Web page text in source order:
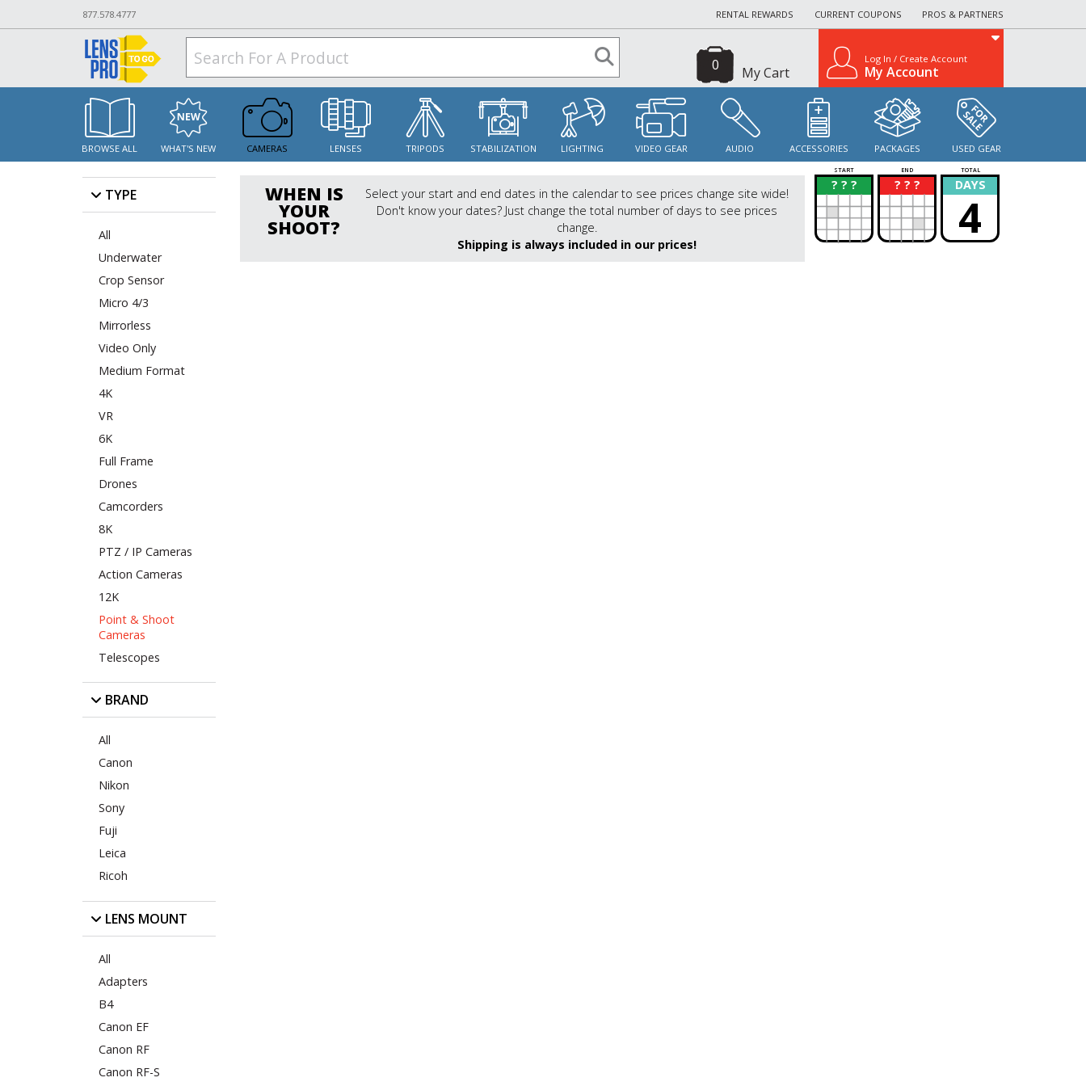
877.578.4777 RENTAL REWARDS CURRENT COUPONS PROS & PARTNERS
My Cart
0 Log In / Create Account
My Account
BROWSE ALL WHAT'S NEW CAMERAS LENSES TRIPODS STABILIZATION LIGHTING VIDEO GEAR AUDIO ACCESSORIES PACKAGES USED GEAR
TYPE
All
Underwater
Crop Sensor
Micro 4/3
Mirrorless
Video Only
Medium Format
4K
VR
6K
Full Frame
Drones
Camcorders
8K
PTZ / IP Cameras
Action Cameras
12K
Point & Shoot
Cameras
Telescopes
BRAND
All
Canon
Nikon
Sony
Fuji
Leica
Ricoh
LENS MOUNT
All
Adapters
B4
Canon EF
Canon RF
Canon RF-S
WHEN IS
YOUR
SHOOT?
Select your start and end dates in the calendar to see prices change site wide!
Don't know your dates? Just change the total number of days to see prices
change.
Shipping is always included in our prices!
START END TOTAL
? ? ?
? ? ? ?
? DAYS
4